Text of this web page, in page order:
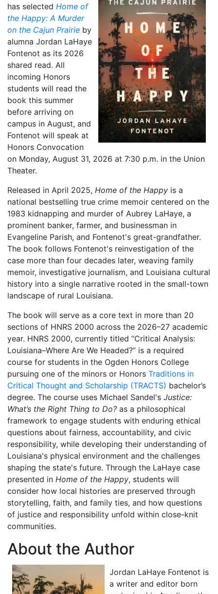
has selected Home of
the Happy: A Murder
on the Cajun Prairie by
alumna Jordan LaHaye
Fontenot as its 2026
shared read. All
incoming Honors
students will read the
book this summer
before arriving on
campus in August, and
Fontenot will speak at
Honors Convocation
on Monday, August 31, 2026 at 7:30 p.m. in the Union
Theater.
Released in April 2025, Home of the Happy is a
national bestselling true crime memoir centered on the
1983 kidnapping and murder of Aubrey LaHaye, a
prominent banker, farmer, and businessman in
Evangeline Parish, and Fontenot's great-grandfather.
The book follows Fontenot's reinvestigation of the
case more than four decades later, weaving family
memoir, investigative journalism, and Louisiana cultural
history into a single narrative rooted in the small-town
landscape of rural Louisiana.
The book will serve as a core text in more than 20
sections of HNRS 2000 across the 2026–27 academic
year. HNRS 2000, currently titled “Critical Analysis:
Louisiana–Where Are We Headed?” is a required
course for students in the Ogden Honors College
pursuing one of the minors or Honors Traditions in
Critical Thought and Scholarship (TRACTS) bachelor’s
degree. The course uses Michael Sandel's Justice:
What’s the Right Thing to Do? as a philosophical
framework to engage students with enduring ethical
questions about fairness, accountability, and civic
responsibility, while developing their understanding of
Louisiana's physical environment and the challenges
shaping the state's future. Through the LaHaye case
presented in Home of the Happy, students will
consider how local histories are preserved through
storytelling, faith, and family ties, and how questions
of justice and responsibility unfold within close-knit
communities.
About the Author
Jordan LaHaye Fontenot is
a writer and editor born